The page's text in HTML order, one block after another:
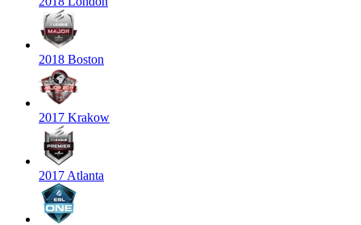
2018 Boston
2017 Krakow
2017 Atlanta